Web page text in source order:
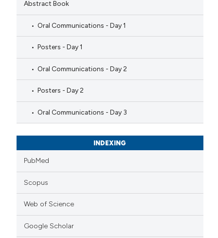
Abstract Book
Oral Communications - Day 1
Posters - Day 1
Oral Communications - Day 2
Posters - Day 2
Oral Communications - Day 3
INDEXING
PubMed
Scopus
Web of Science
Google Scholar